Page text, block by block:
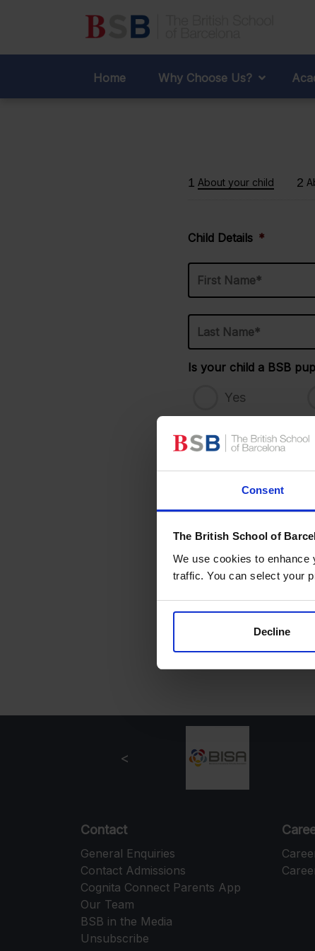
Consent
The British School of
We use cookies to enhance
traffic. You can select your
Decline
Home Why Choose Us?
1 About your child 2
Child Details *
Last
Name* *
Is your child a BSB
Yes
Date of Birth *
Our Holiday
Please choose a
Contact
General Enquiries
Contact Admissions
Cognita Connect Parents App
Our Team
BSB in the Media
Unsubscribe